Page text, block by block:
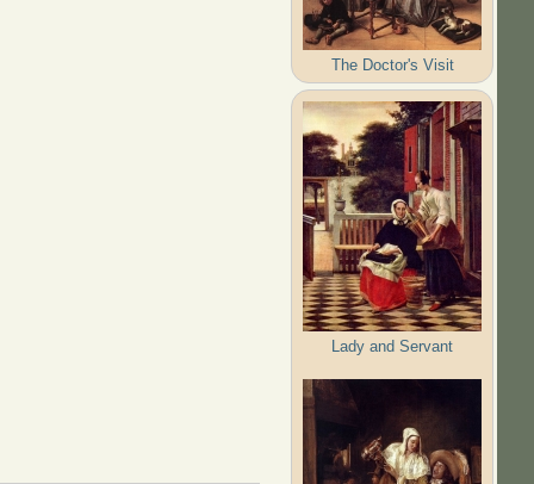
The Doctor's Visit
Lady and Servant